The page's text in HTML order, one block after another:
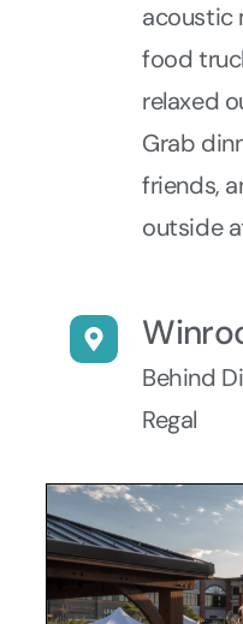
acoustic
food
relaxed
Grab
friends,
outside
Behind
Regal